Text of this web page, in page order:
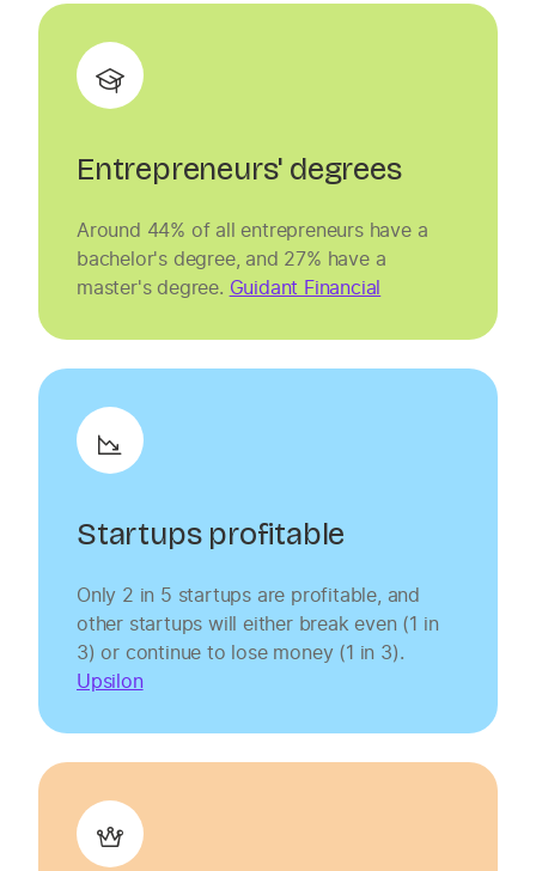
Entrepreneurs' degrees
Around 44% of all entrepreneurs have a
bachelor's degree, and 27% have a
master's degree. Guidant Financial
Startups profitable
Only 2 in 5 startups are profitable, and
other startups will either break even (1 in
3) or continue to lose money (1 in 3).
Upsilon